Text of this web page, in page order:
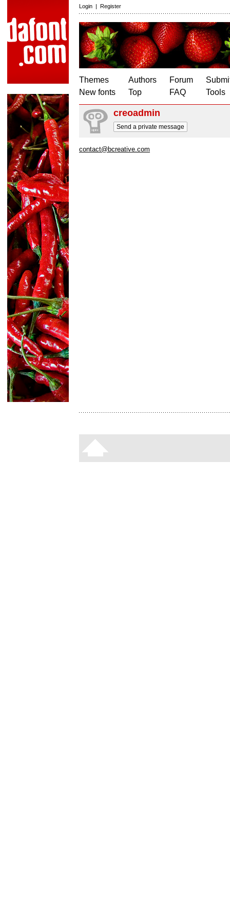
Login | Register
Themes
New fonts
Authors
Top
Forum
FAQ
Tools
creoadmin
Send a private message
contact@bcreative.com